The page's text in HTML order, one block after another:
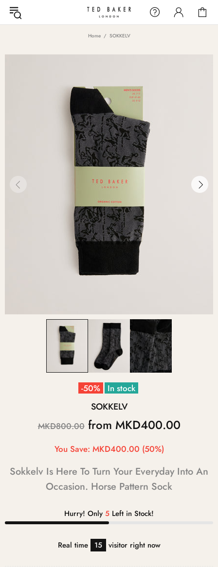
Home SOKKELV
-50% In stock
SOKKELV
MKD800.00from MKD400.00
You Save: MKD400.00 (50%)
Sokkelv Is Here To Turn Your Everyday Into An
Occasion. Horse Pattern Sock
Hurry! Only 5 Left in Stock!
Real time 15 visitor right now